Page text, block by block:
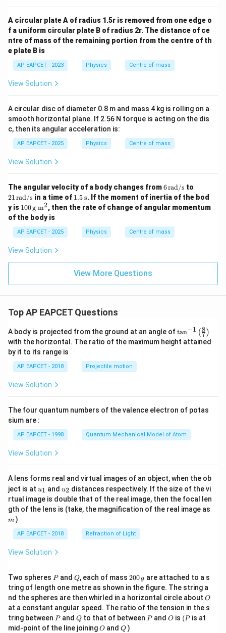
A circular plate A of radius 1.5r is removed from one edge o
f a uniform circular plate B of radius 2r. The distance of ce
ntre of mass of the remaining portion from the centre of th
e plate B is
AP EAPCET - 2023 Physics Centre of mass
View Solution
A circular disc of diameter 0.8 m and mass 4 kg is rolling on a
smooth horizontal plane. If 2.56 N torque is acting on the dis
c, then its angular acceleration is:
AP EAPCET - 2025 Physics Centre of mass
View Solution
The angular velocity of a body changes from6
\,
\t
ex
{r
a
6rad/s to
\,
\t
ex
21rad/s in a time of 1.5
\,
\te
{s}
1.5s. If the moment of inertia of the bod
y is 10
0
\,
\te
xt
{g
m}
^2
100g m2, then the rate of change of angular momentum
of the body is
AP EAPCET - 2025 Physics Centre of mass
View Solution
View More Questions
Top AP EAPCET Questions
A body is projected from the ground at an angle of\ta
n^
{-
\ri
tan−1 (7
8 )
with the horizontal. The ratio of the maximum height attained
by it to its range is
AP EAPCET - 2018 Projectile motion
View Solution
The four quantum numbers of the valence electron of potas
sium are :
AP EAPCET - 1998 Quantum Mechanical Model of Atom
View Solution
A lens forms real and virtual images of an object, when the ob
ject is at u_
{1}
u1 and u_
{2}
u2 distances respectively. If the size of the vi
rtual image is double that of the real image, then the focal len
gth of the lens is (take, the magnification of the real image as
m )
AP EAPCET - 2018 Refraction of Light
View Solution
Two spheres P
Pand Q
Q, each of mass 2
0
0
\,
g
200 g are attached to a s
tring of length one metre as shown in the figure. The string a
nd the spheres are then whirled in a horizontal circle about O
O
at a constant angular speed. The ratio of the tension in the s
tring between P
Pand Q
Qto that of between P
Pand O
O is (P
(P is at
mid-point of the line joiningO
O andQ
Q )